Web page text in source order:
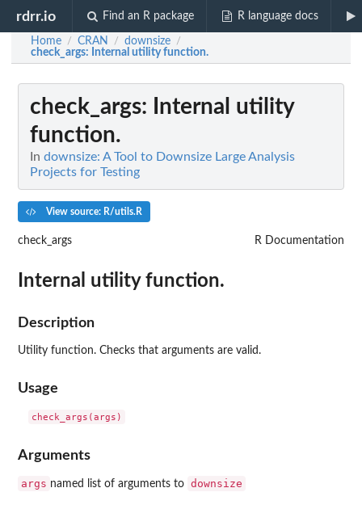
rdrr.io Find an R package R language docs
Home / CRAN / downsize /
check_args: Internal utility function.
check_args: Internal utility
function.
In downsize: A Tool to Downsize Large Analysis
Projects for Testing
View source: R/utils.R
check_args R Documentation
Internal utility function.
Description
Utility function. Checks that arguments are valid.
Usage
Arguments
args named list of arguments to downsize